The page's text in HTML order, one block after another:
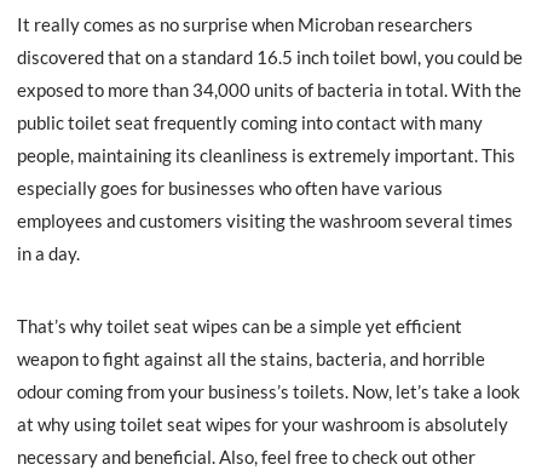
It really comes as no surprise when Microban researchers
discovered that on a standard 16.5 inch toilet bowl, you could be
exposed to more than 34,000 units of bacteria in total. With the
public toilet seat frequently coming into contact with many
people, maintaining its cleanliness is extremely important. This
especially goes for businesses who often have various
employees and customers visiting the washroom several times
in a day.
That’s why toilet seat wipes can be a simple yet efficient
weapon to fight against all the stains, bacteria, and horrible
odour coming from your business’s toilets. Now, let’s take a look
at why using toilet seat wipes for your washroom is absolutely
necessary and beneficial. Also, feel free to check out other